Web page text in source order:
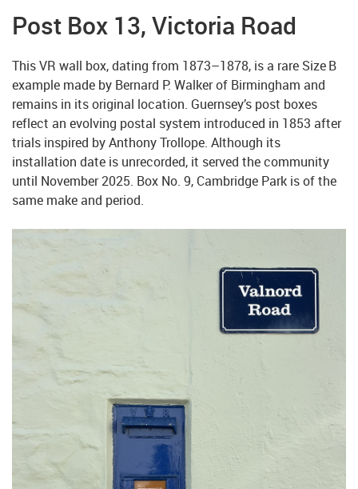
Post Box 13, Victoria Road
This VR wall box, dating from 1873–1878, is a rare Size B
example made by Bernard P. Walker of Birmingham and
remains in its original location. Guernsey’s post boxes
reflect an evolving postal system introduced in 1853 after
trials inspired by Anthony Trollope. Although its
installation date is unrecorded, it served the community
until November 2025. Box No. 9, Cambridge Park is of the
same make and period.